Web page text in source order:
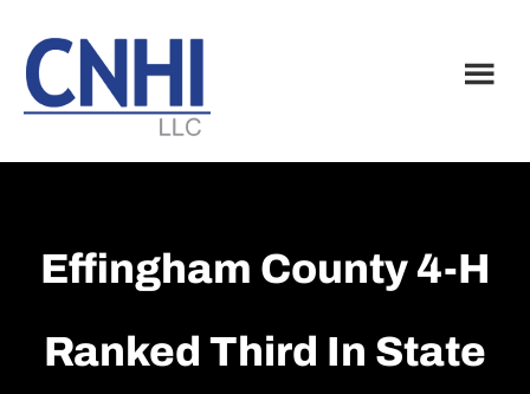
main
content
footer
Effingham County 4-H
Ranked Third In State